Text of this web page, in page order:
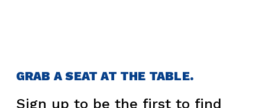
GRAB A SEAT AT THE TABLE.
Sign up to be the first to find